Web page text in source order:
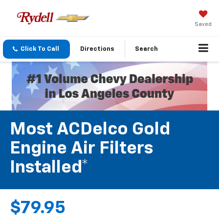
Saved
Click To Call Directions Search
Most ACDelco Gold
Engine Air Filters
Installed*
$79.95